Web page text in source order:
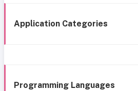
Application Categories
Programming Languages